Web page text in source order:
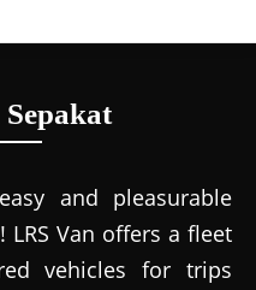
and pleasurable
LRS Van offers a fleet
vehicles for trips